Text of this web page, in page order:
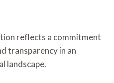
reflects a commitment
transparency in an
landscape.